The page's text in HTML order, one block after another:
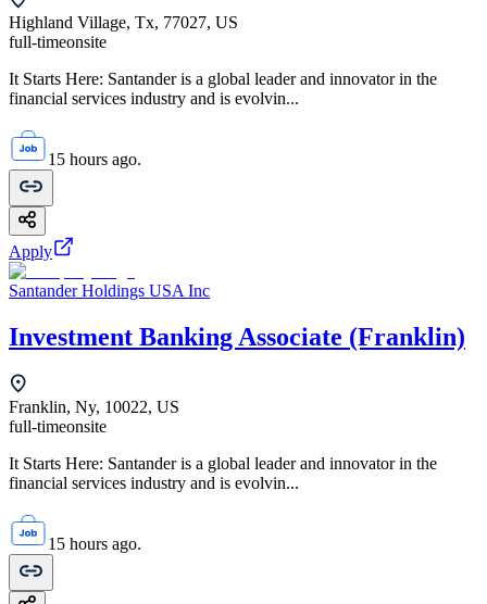
Highland Village, Tx, 77027, US
full-timeonsite
It Starts Here: Santander is a global leader and innovator in the
financial services industry and is evolvin...
15 hours ago.
Apply
Santander Holdings USA Inc
Investment Banking Associate (Franklin)
Franklin, Ny, 10022, US
full-timeonsite
It Starts Here: Santander is a global leader and innovator in the
financial services industry and is evolvin...
15 hours ago.